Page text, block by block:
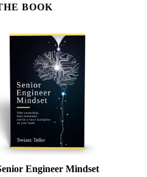
BOOK
Engineer Mindset